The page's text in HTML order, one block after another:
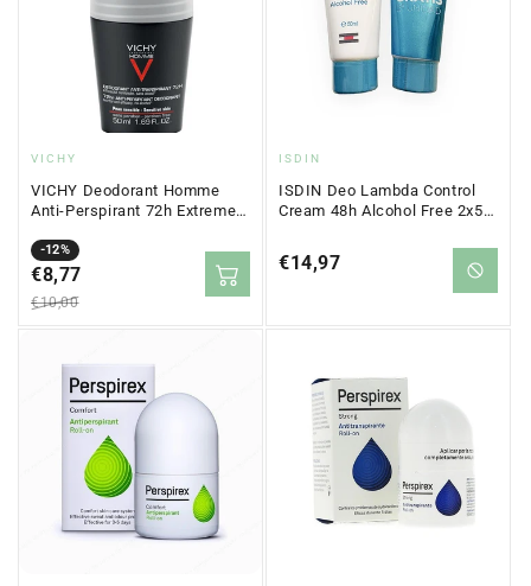
Vendor:
VICHY
VICHY Deodorant Homme
Anti-Perspirant 72h Extreme
-12%
Sale
price
€8,77
Regular
price
€10,00
Vendor:
ISDIN
ISDIN Deo Lambda Control
Cream 48h Alcohol Free 2x50
Regular
€14,97